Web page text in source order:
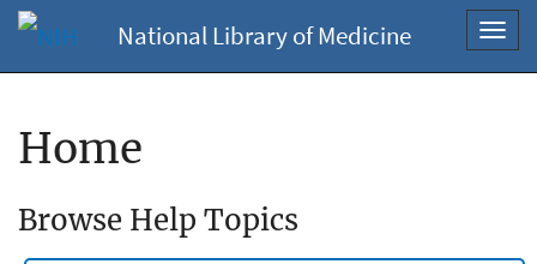
National Library of Medicine
Home
Browse Help Topics